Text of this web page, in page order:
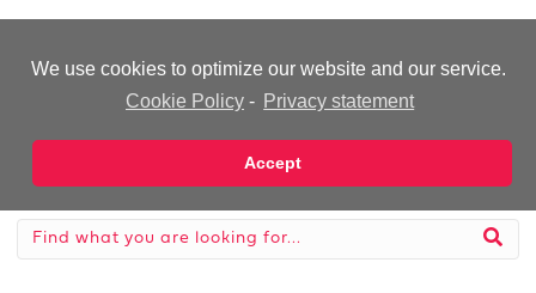
We use cookies to optimize our website and our service.
Cookie Policy - Privacy statement
Accept